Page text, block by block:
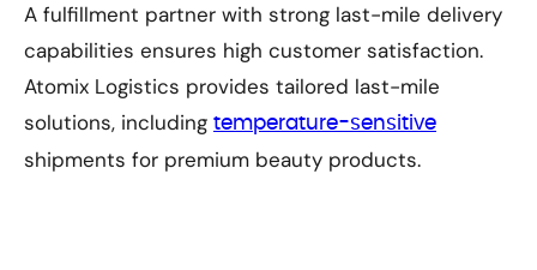
A fulfillment partner with strong last-mile delivery
capabilities ensures high customer satisfaction.
Atomix Logistics provides tailored last-mile
solutions, including temperature-sensitive
shipments for premium beauty products.